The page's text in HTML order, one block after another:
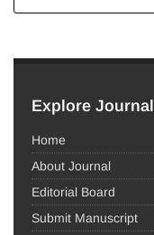
Explore Journal
Home
About Journal
Editorial Board
Submit Manuscript